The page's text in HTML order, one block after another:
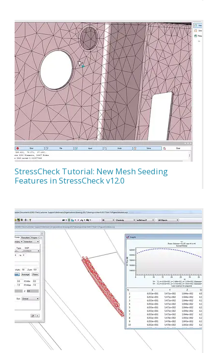
StressCheck Tutorial: New Mesh Seeding
Features in StressCheck v12.0